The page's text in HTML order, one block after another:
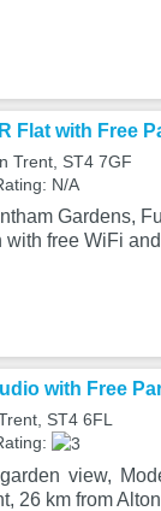
Flat with Free
Trent, ST4 7GF
N/A
Gardens,
free WiFi
with Free
ST4 6FL
view,
26 km from